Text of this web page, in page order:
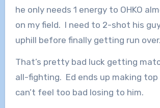
he only needs 1 energy to OHKO
on my field. I need to 2-shot his
uphill before finally getting run over.
That’s pretty bad luck getting
all-fighting. Ed ends up making top
can’t feel too bad losing to him.